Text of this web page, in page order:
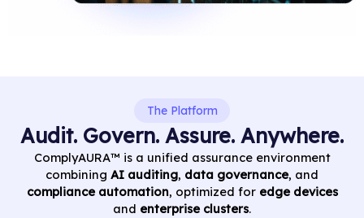
The Platform
Audit. Govern. Assure. Anywhere.
ComplyAURA™ is a unified assurance environment
combining AI auditing, data governance, and
compliance automation, optimized for edge devices
and enterprise clusters.